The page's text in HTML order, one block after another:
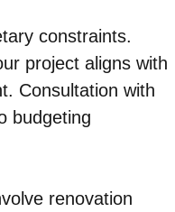
constraints.
project aligns with
Consultation with
budgeting
renovation